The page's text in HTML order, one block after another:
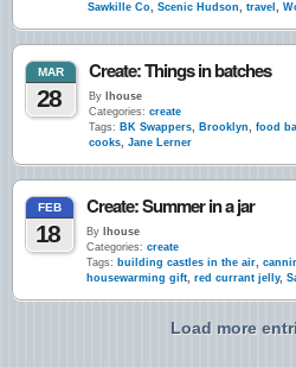
Sawkille Co, Scenic Hudson, travel ,
MAR
28
Create: Things in batches
By lhouse
Categories: create
Tags: BK Swappers, Brooklyn, food
cooks, Jane Lerner
FEB
18
Create: Summer in a jar
By lhouse
Categories: create
Tags: building castles in the air,
housewarming gift, red currant jelly,
Load more